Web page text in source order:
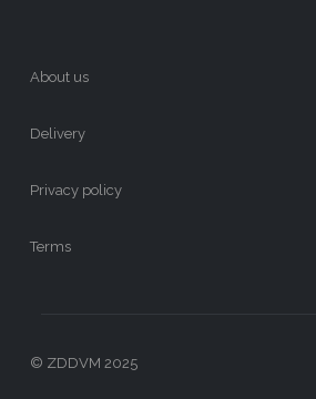
About us
Delivery
Privacy policy
Terms
© ZDDVM 2025